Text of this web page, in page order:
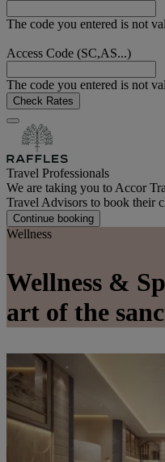
The code you entered is not
Access Code (SC,AS...)
The code you entered is not
Check Rates
Travel Professionals
We are taking you to Accor
Travel Advisors to book their
Continue booking
Wellness
Wellness &
art of the